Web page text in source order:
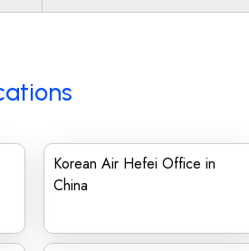
Korean Air Hefei Office in
China